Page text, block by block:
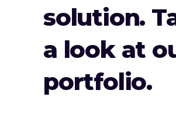
solution.
a look at
portfolio.